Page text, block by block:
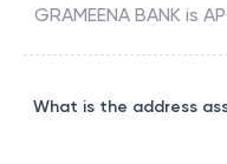
GRAMEENA BANK is
What is the address